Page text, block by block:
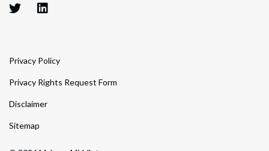
Privacy Policy
Privacy Rights Request Form
Disclaimer
Sitemap